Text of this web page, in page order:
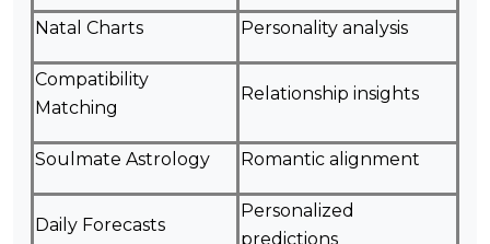
Natal Charts Personality analysis
Compatibility
Matching
Relationship insights
Soulmate Astrology Romantic alignment
Daily Forecasts
Personalized
predictions